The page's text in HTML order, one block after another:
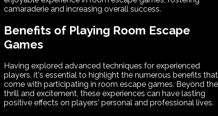
camaraderie and increasing overall success.
Benefits of Playing Room Escape
Games
Having explored advanced techniques for experienced
players, it's essential to highlight the numerous benefits that
come with participating in room escape games. Beyond the
thrill and excitement, these experiences can have lasting
positive effects on players' personal and professional lives.